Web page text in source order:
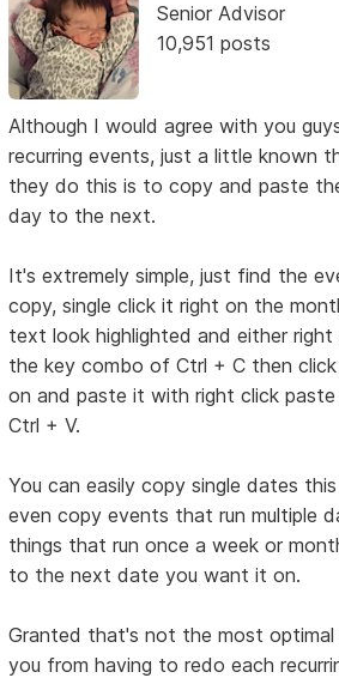
Senior Advisor
10,951 posts
Although I would agree with you
recurring events, just a little known
they do this is to copy and paste
day to the next.
It's extremely simple, just find the
copy, single click it right on the
text look highlighted and either
the key combo of Ctrl + C then
on and paste it with right click
Ctrl + V.
You can easily copy single dates
even copy events that run multiple
things that run once a week or
to the next date you want it on.
Granted that's not the most
you from having to redo each